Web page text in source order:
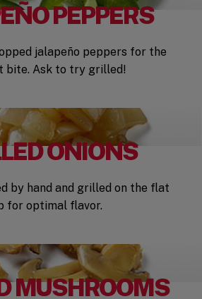
PEPPERS
jalapeño peppers for the
bite. Ask to try grilled!
ONIONS
by hand and grilled on the flat
for optimal flavor.
MUSHROOMS